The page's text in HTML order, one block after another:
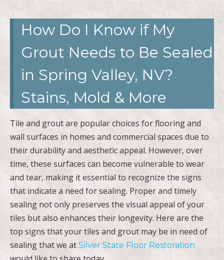
How Do I Know if My
Grout Needs to Be Sealed
in Spring Valley, NV?
Stains, Mold & More
Tile and grout are popular choices for flooring and
wall surfaces in homes and commercial spaces due to
their durability and aesthetic appeal. However, over
time, these surfaces can become vulnerable to wear
and tear, making it essential to recognize the signs
that indicate a need for sealing. Proper and timely
sealing not only preserves the visual appeal of your
tiles but also enhances their longevity. Here are the
top signs that your tiles and grout may be in need of
sealing that we at Silver State Floor Restoration